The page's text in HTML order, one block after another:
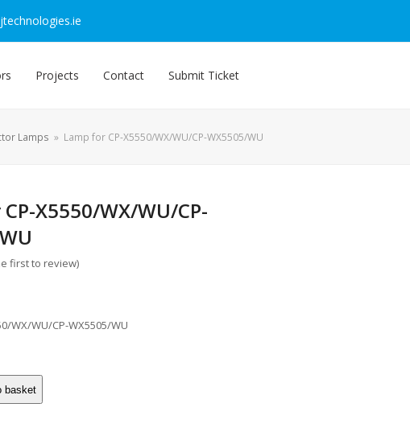
Projects Contact Submit Ticket
Lamps » Lamp for CP-X5550/WX/WU/CP-WX5505/WU
X5550/WX/WU/CP-
first to review)
WX/WU/CP-WX5505/WU
basket